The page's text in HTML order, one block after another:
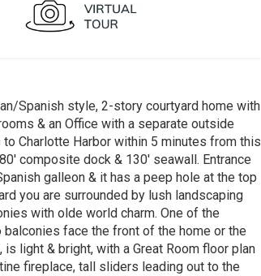
Spanish style, 2-story courtyard home with
& an Office with a separate outside
Charlotte Harbor within 5 minutes from this
composite dock & 130' seawall. Entrance
galleon & it has a peep hole at the top
you are surrounded by lush landscaping
with olde world charm. One of the
face the front of the home or the
light & bright, with a Great Room floor plan
fireplace, tall sliders leading out to the